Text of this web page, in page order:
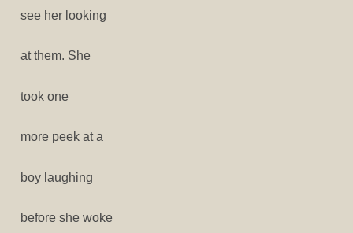
see her looking
at them. She
took one
more peek at a
boy laughing
before she woke